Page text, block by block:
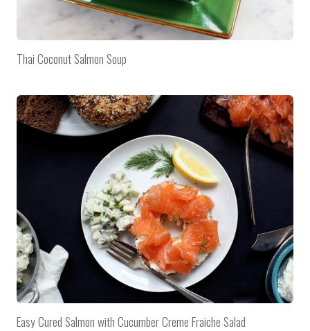
Thai Coconut Salmon Soup
Easy Cured Salmon with Cucumber Creme Fraiche Salad